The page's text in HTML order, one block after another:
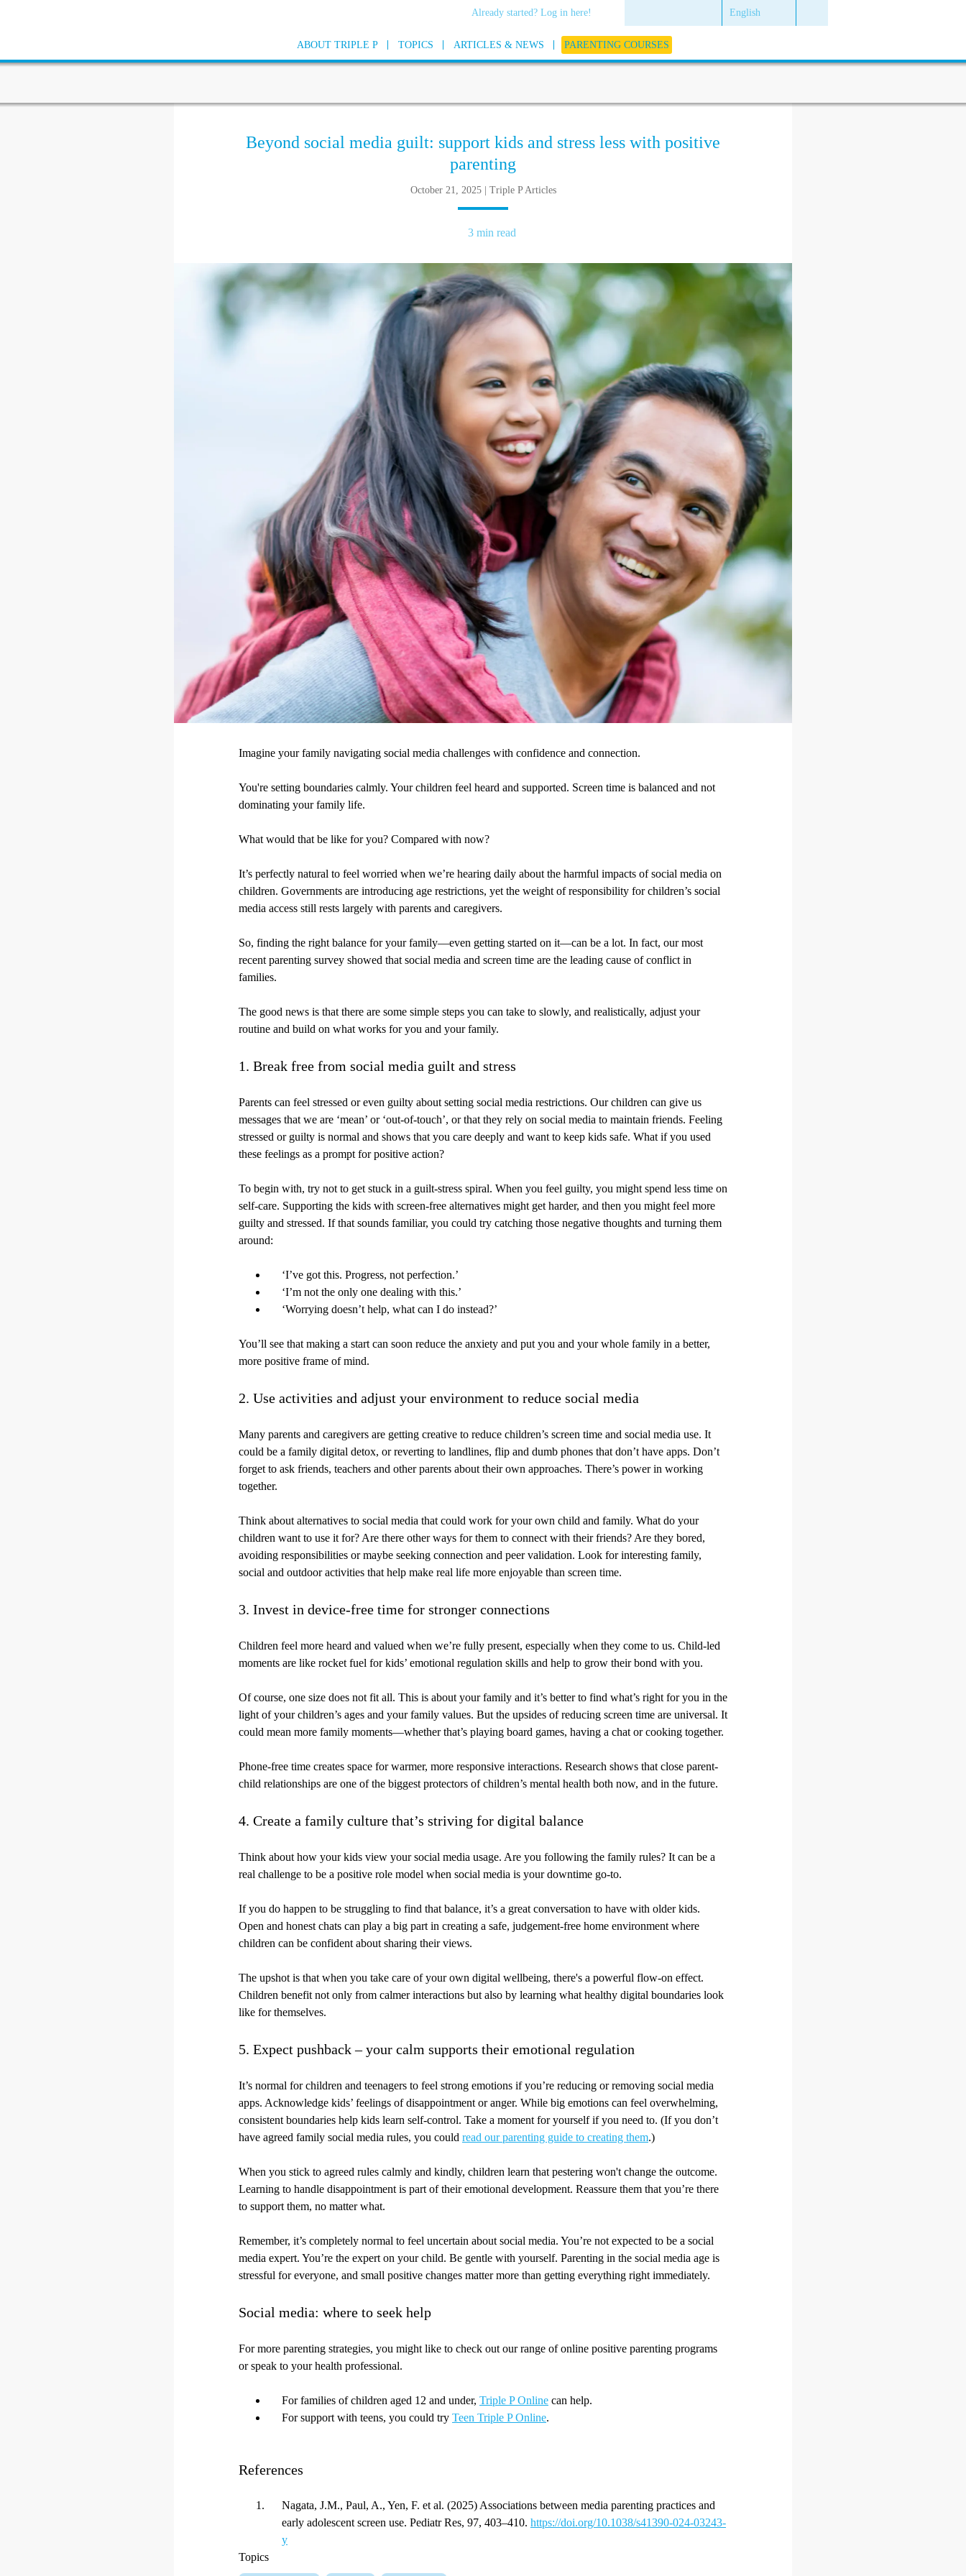
Already started? Log in here! English
ABOUT TRIPLE P TOPICS ARTICLES & NEWS PARENTING COURSES
Beyond social media guilt: support kids and stress less with positive
parenting
October 21, 2025 | Triple P Articles
3 min read
Imagine your family navigating social media challenges with confidence and connection.
You're setting boundaries calmly. Your children feel heard and supported. Screen time is balanced and not
dominating your family life.
What would that be like for you? Compared with now?
It’s perfectly natural to feel worried when we’re hearing daily about the harmful impacts of social media on
children. Governments are introducing age restrictions, yet the weight of responsibility for children’s social
media access still rests largely with parents and caregivers.
So, finding the right balance for your family—even getting started on it—can be a lot. In fact, our most
recent parenting survey showed that social media and screen time are the leading cause of conflict in
families.
The good news is that there are some simple steps you can take to slowly, and realistically, adjust your
routine and build on what works for you and your family.
1. Break free from social media guilt and stress
Parents can feel stressed or even guilty about setting social media restrictions. Our children can give us
messages that we are ‘mean’ or ‘out-of-touch’, or that they rely on social media to maintain friends. Feeling
stressed or guilty is normal and shows that you care deeply and want to keep kids safe. What if you used
these feelings as a prompt for positive action?
To begin with, try not to get stuck in a guilt-stress spiral. When you feel guilty, you might spend less time on
self-care. Supporting the kids with screen-free alternatives might get harder, and then you might feel more
guilty and stressed. If that sounds familiar, you could try catching those negative thoughts and turning them
around:
‘I’ve got this. Progress, not perfection.’
‘I’m not the only one dealing with this.’
‘Worrying doesn’t help, what can I do instead?’
You’ll see that making a start can soon reduce the anxiety and put you and your whole family in a better,
more positive frame of mind.
2. Use activities and adjust your environment to reduce social media
Many parents and caregivers are getting creative to reduce children’s screen time and social media use. It
could be a family digital detox, or reverting to landlines, flip and dumb phones that don’t have apps. Don’t
forget to ask friends, teachers and other parents about their own approaches. There’s power in working
together.
Think about alternatives to social media that could work for your own child and family. What do your
children want to use it for? Are there other ways for them to connect with their friends? Are they bored,
avoiding responsibilities or maybe seeking connection and peer validation. Look for interesting family,
social and outdoor activities that help make real life more enjoyable than screen time.
3. Invest in device-free time for stronger connections
Children feel more heard and valued when we’re fully present, especially when they come to us. Child-led
moments are like rocket fuel for kids’ emotional regulation skills and help to grow their bond with you.
Of course, one size does not fit all. This is about your family and it’s better to find what’s right for you in the
light of your children’s ages and your family values. But the upsides of reducing screen time are universal. It
could mean more family moments—whether that’s playing board games, having a chat or cooking together.
Phone-free time creates space for warmer, more responsive interactions. Research shows that close parent-
child relationships are one of the biggest protectors of children’s mental health both now, and in the future.
4. Create a family culture that’s striving for digital balance
Think about how your kids view your social media usage. Are you following the family rules? It can be a
real challenge to be a positive role model when social media is your downtime go-to.
If you do happen to be struggling to find that balance, it’s a great conversation to have with older kids.
Open and honest chats can play a big part in creating a safe, judgement-free home environment where
children can be confident about sharing their views.
The upshot is that when you take care of your own digital wellbeing, there's a powerful flow-on effect.
Children benefit not only from calmer interactions but also by learning what healthy digital boundaries look
like for themselves.
5. Expect pushback – your calm supports their emotional regulation
It’s normal for children and teenagers to feel strong emotions if you’re reducing or removing social media
apps. Acknowledge kids’ feelings of disappointment or anger. While big emotions can feel overwhelming,
consistent boundaries help kids learn self-control. Take a moment for yourself if you need to. (If you don’t
have agreed family social media rules, you could read our parenting guide to creating them.)
When you stick to agreed rules calmly and kindly, children learn that pestering won't change the outcome.
Learning to handle disappointment is part of their emotional development. Reassure them that you’re there
to support them, no matter what.
Remember, it’s completely normal to feel uncertain about social media. You’re not expected to be a social
media expert. You’re the expert on your child. Be gentle with yourself. Parenting in the social media age is
stressful for everyone, and small positive changes matter more than getting everything right immediately.
Social media: where to seek help
For more parenting strategies, you might like to check out our range of online positive parenting programs
or speak to your health professional.
For families of children aged 12 and under, Triple P Online can help.
For support with teens, you could try Teen Triple P Online.
References
Nagata, J.M., Paul, A., Yen, F. et al. (2025) Associations between media parenting practices and
early adolescent screen use. Pediatr Res, 97, 403–410. https://doi.org/10.1038/s41390-024-03243-
y
Topics